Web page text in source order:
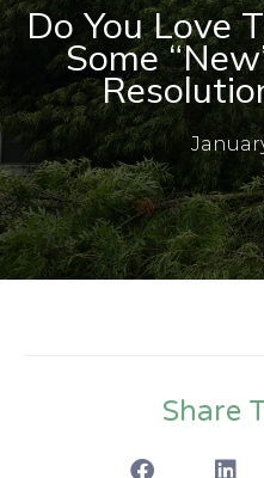
Do You Love
Some
Share